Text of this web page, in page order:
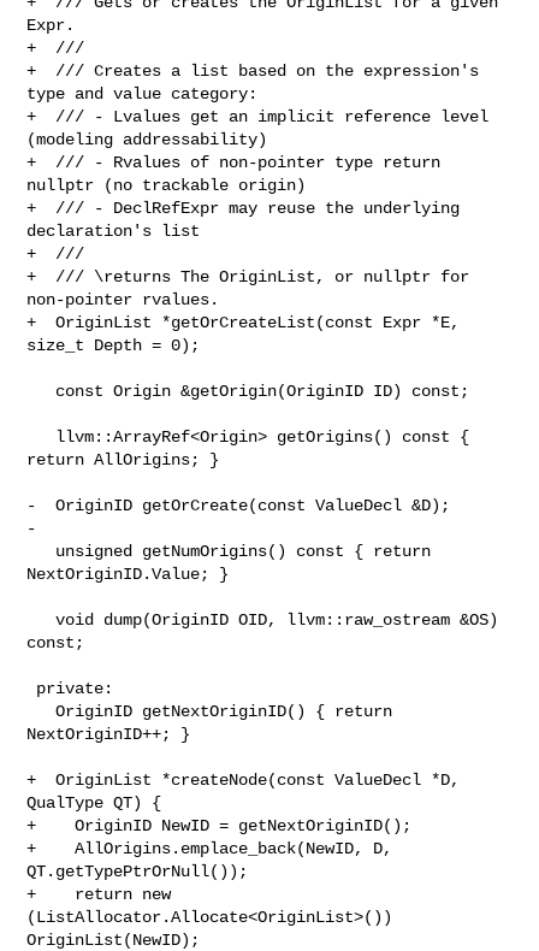
Expr.
+  ///
+  /// Creates a list based on the expression's
type and value category:
+  /// - Lvalues get an implicit reference level
(modeling addressability)
+  /// - Rvalues of non-pointer type return
nullptr (no trackable origin)
+  /// - DeclRefExpr may reuse the underlying
declaration's list
+  ///
+  /// \returns The OriginList, or nullptr for
non-pointer rvalues.
+  OriginList *getOrCreateList(const Expr *E,
size_t Depth = 0);
return AllOrigins; }
-  OriginID getOrCreate(const ValueDecl &D);
-
NextOriginID.Value; }
   void dump(OriginID OID, llvm::raw_ostream &OS)
const;
   OriginID getNextOriginID() { return
NextOriginID++; }
+  OriginList *createNode(const ValueDecl *D,
QualType QT) {
+    OriginID NewID = getNextOriginID();
+    AllOrigins.emplace_back(NewID, D,
QT.getTypePtrOrNull());
+    return new
(ListAllocator.Allocate<OriginList>())
OriginList(NewID);